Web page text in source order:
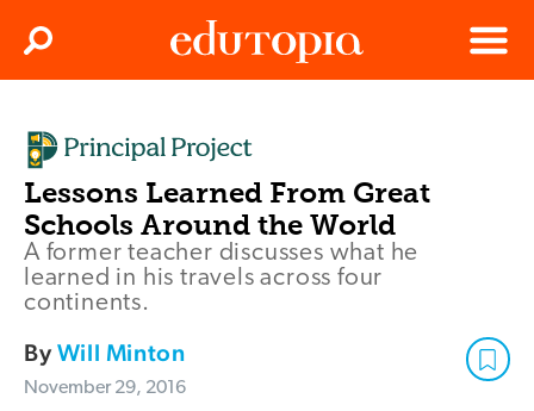
Menu
Search
Lessons Learned From Great
Schools Around the World
A former teacher discusses what he
learned in his travels across four
continents.
ByWill Minton
November 29, 2016